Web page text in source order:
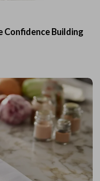
Confidence Building